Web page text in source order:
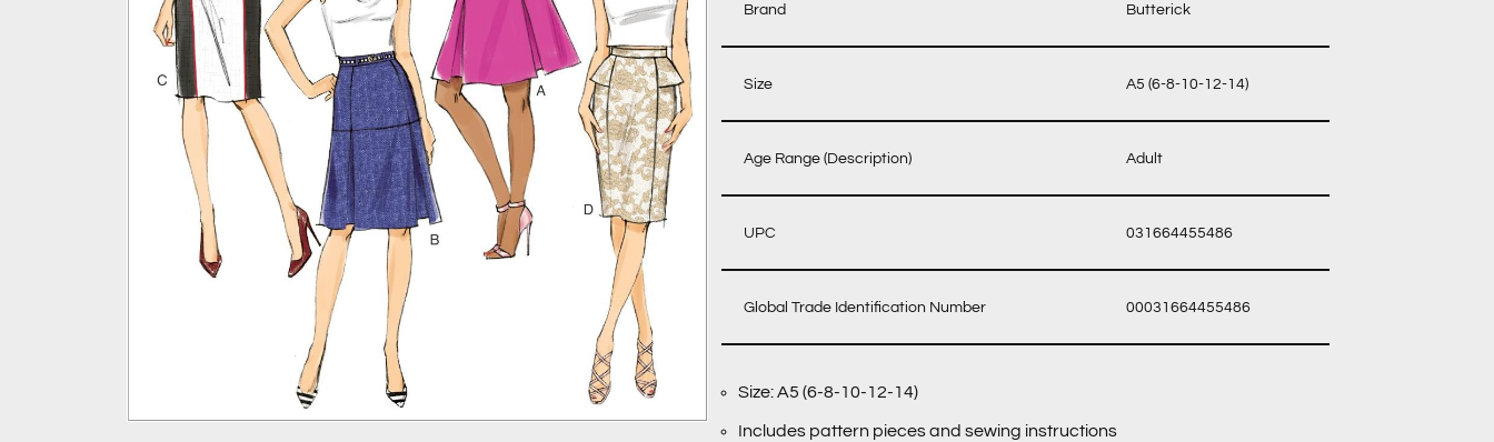
Brand Butterick
Size A5 (6-8-10-12-14)
Age Range (Description) Adult
UPC 031664455486
Global Trade Identification Number 00031664455486
Size: A5 (6-8-10-12-14)
Includes pattern pieces and sewing instructions